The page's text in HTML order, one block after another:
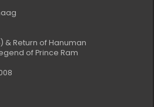
& Return of Hanuman
of Prince Ram